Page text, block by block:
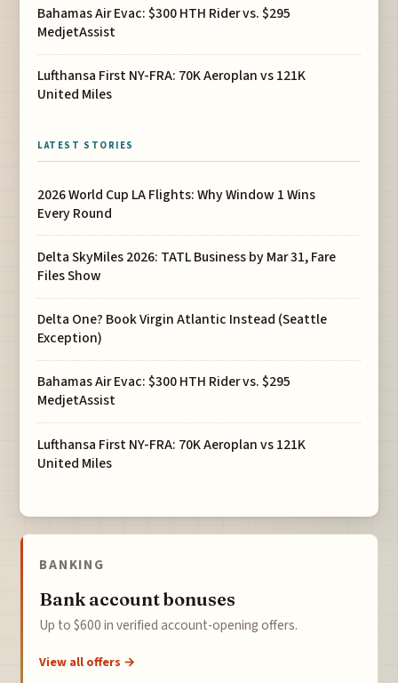
Bahamas Air Evac: $300 HTH Rider vs. $295
MedjetAssist
Lufthansa First NY-FRA: 70K Aeroplan vs 121K
United Miles
LATEST STORIES
2026 World Cup LA Flights: Why Window 1 Wins
Every Round
Delta SkyMiles 2026: TATL Business by Mar 31, Fare
Files Show
Delta One? Book Virgin Atlantic Instead (Seattle
Exception)
Bahamas Air Evac: $300 HTH Rider vs. $295
MedjetAssist
Lufthansa First NY-FRA: 70K Aeroplan vs 121K
United Miles
BANKING
Bank account bonuses
Up to $600 in verified account-opening offers.
View all offers →